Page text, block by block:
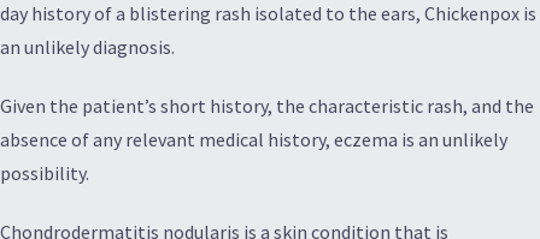
day history of a blistering rash isolated to the ears, Chickenpox is
an unlikely diagnosis.
Given the patient’s short history, the characteristic rash, and the
absence of any relevant medical history, eczema is an unlikely
possibility.
Chondrodermatitis nodularis is a skin condition that is